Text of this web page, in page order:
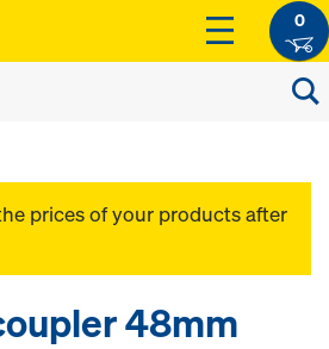
0
prices of your products after
48mm